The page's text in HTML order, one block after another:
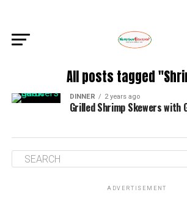
All posts tagged
DINNER 2 years ago
Grilled Shrimp Skewers with
ADVERTISEMENT